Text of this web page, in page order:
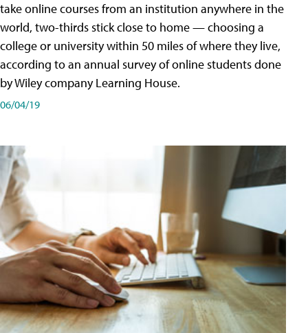
take online courses from an institution anywhere in the
world, two-thirds stick close to home — choosing a
college or university within 50 miles of where they live,
according to an annual survey of online students done
by Wiley company Learning House.
06/04/19